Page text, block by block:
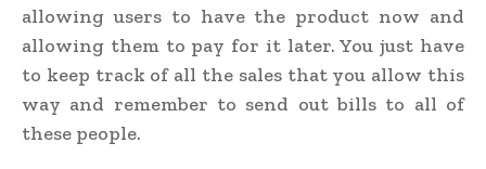
allowing users to have the product now and
allowing them to pay for it later. You just have
to keep track of all the sales that you allow this
way and remember to send out bills to all of
these people.